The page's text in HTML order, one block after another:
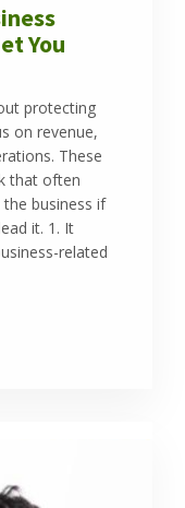
You
protecting
on revenue,
These
that often
business if
it. 1. It
related